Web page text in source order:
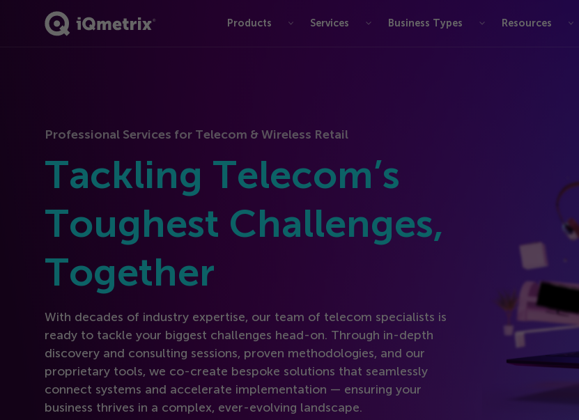
® Products Services Business Types Resources
Professional Services for Telecom & Wireless Retail
Tackling Telecom’s
Toughest Challenges,
Together
With decades of industry expertise, our team of telecom specialists is
ready to tackle your biggest challenges head-on. Through in-depth
discovery and consulting sessions, proven methodologies, and our
proprietary tools, we co-create bespoke solutions that seamlessly
connect systems and accelerate implementation — ensuring your
business thrives in a complex, ever-evolving landscape.